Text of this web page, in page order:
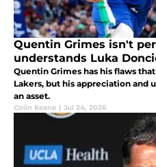
Quentin Grimes isn't
understands Luka
Quentin Grimes has his flaws
Lakers, but his appreciation and
an asset.
Colin Keane | Jul 24, 2026